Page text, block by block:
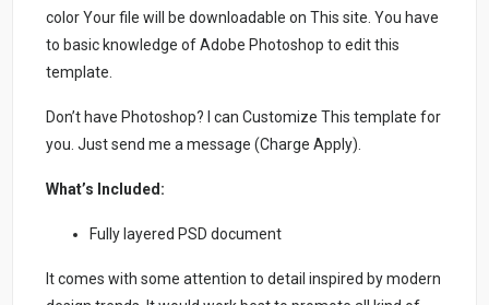
color Your file will be downloadable on This site. You have
to basic knowledge of Adobe Photoshop to edit this
template.
Don’t have Photoshop? I can Customize This template for
you. Just send me a message (Charge Apply).
What’s Included:
Fully layered PSD document
It comes with some attention to detail inspired by modern